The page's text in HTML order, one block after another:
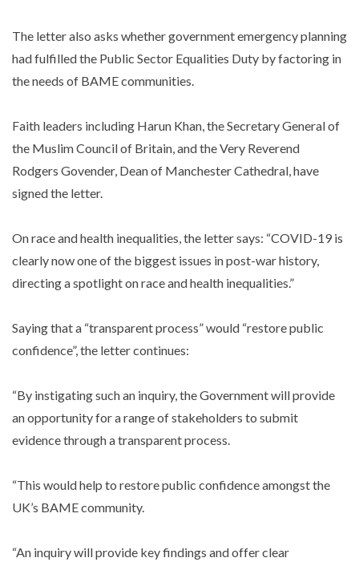
The letter also asks whether government emergency planning
had fulfilled the Public Sector Equalities Duty by factoring in
the needs of BAME communities.
Faith leaders including Harun Khan, the Secretary General of
the Muslim Council of Britain, and the Very Reverend
Rodgers Govender, Dean of Manchester Cathedral, have
signed the letter.
On race and health inequalities, the letter says: “COVID-19 is
clearly now one of the biggest issues in post-war history,
directing a spotlight on race and health inequalities.”
Saying that a “transparent process” would “restore public
confidence”, the letter continues:
“By instigating such an inquiry, the Government will provide
an opportunity for a range of stakeholders to submit
evidence through a transparent process.
“This would help to restore public confidence amongst the
UK’s BAME community.
“An inquiry will provide key findings and offer clear